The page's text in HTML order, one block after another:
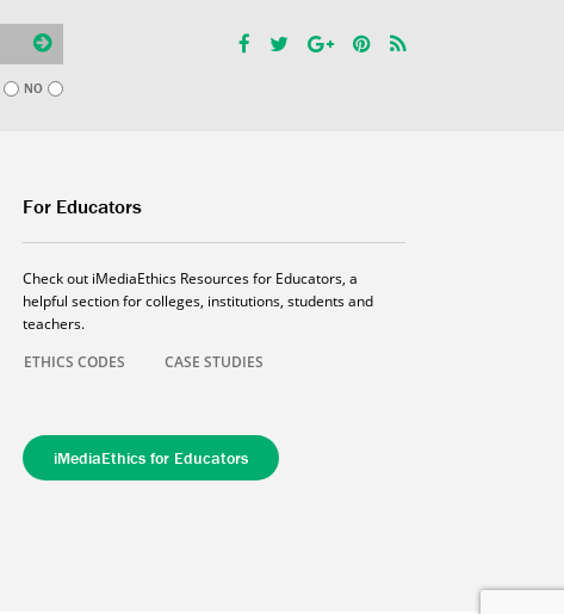
NO
For Educators
Check out iMediaEthics Resources for Educators, a
helpful section for colleges, institutions, students and
teachers.
ETHICS CODES
CASE STUDIES
iMediaEthics for Educators